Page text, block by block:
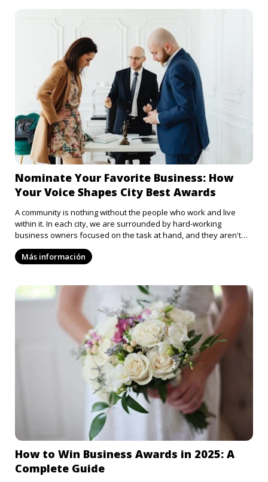
direction for getting recognition and respect for the hard work
that goes into the daily grind.
Nominate Your Favorite Business: How
Your Voice Shapes City Best Awards
A community is nothing without the people who work and live
within it. In each city, we are surrounded by hard-working
business owners focused on the task at hand, and they aren't
always appreciated for that. From the barista who always
remembers your coffee order to the thrift store that always has
celebrate these businesses? Nominate your favorite spots in
town and let your voice play a role in recognizing the best the city
Más información
How to Win Business Awards in 2025: A
Complete Guide